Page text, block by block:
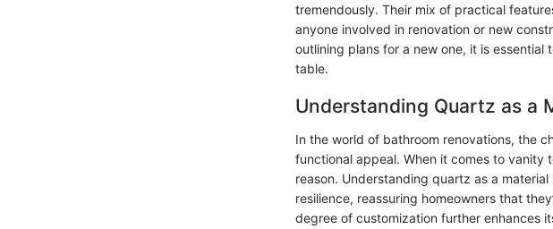
tremendously. Their mix of practical
anyone involved in renovation or new
outlining plans for a new one, it is
table.
Understanding Quartz as a
In the world of bathroom renovations, the
functional appeal. When it comes to vanity
reason. Understanding quartz as a
resilience, reassuring homeowners that
degree of customization further enhances